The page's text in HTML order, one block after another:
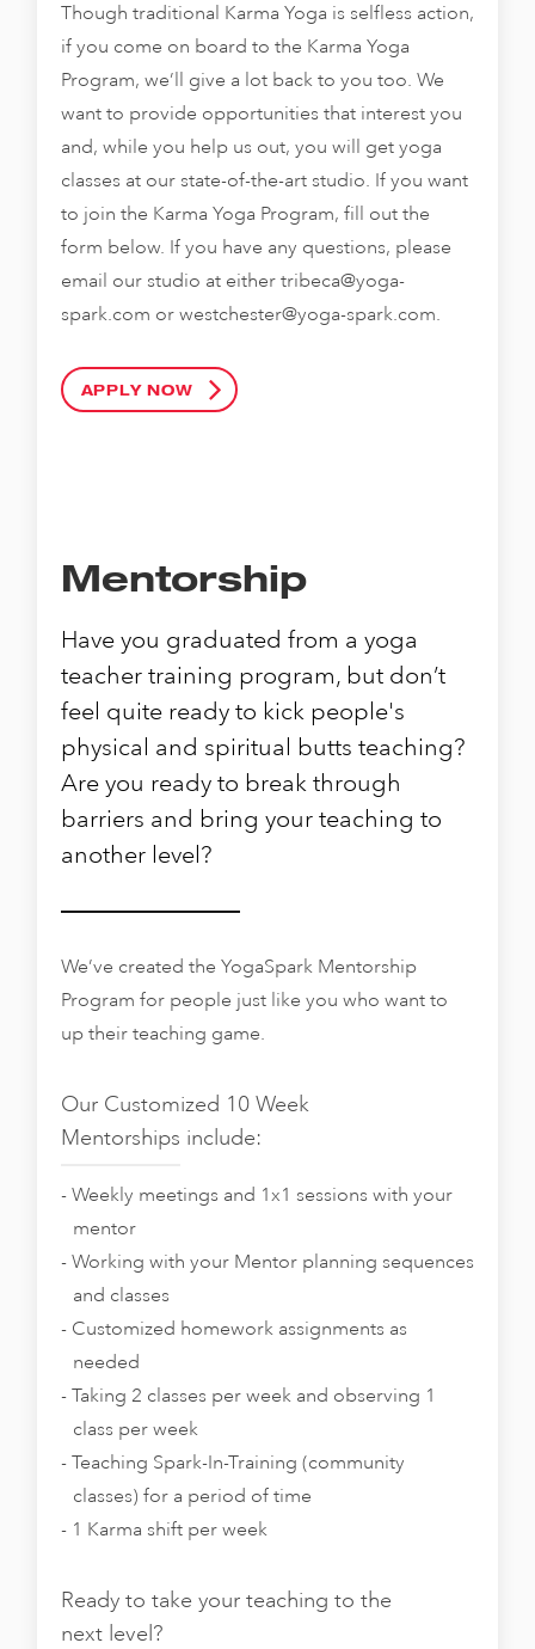
Though traditional Karma Yoga is selfless action,
if you come on board to the Karma Yoga
Program, we’ll give a lot back to you too. We
want to provide opportunities that interest you
and, while you help us out, you will get yoga
classes at our state-of-the-art studio. If you want
to join the Karma Yoga Program, fill out the
form below. If you have any questions, please
email our studio at either tribeca@yoga-
spark.com or westchester@yoga-spark.com.
APPLY NOW
Mentorship
Have you graduated from a yoga
teacher training program, but don’t
feel quite ready to kick people's
physical and spiritual butts teaching?
Are you ready to break through
barriers and bring your teaching to
another level?
We’ve created the YogaSpark Mentorship
Program for people just like you who want to
up their teaching game.
Our Customized 10 Week
Mentorships include:
Weekly meetings and 1x1 sessions with your
mentor
Working with your Mentor planning sequences
and classes
Customized homework assignments as
needed
Taking 2 classes per week and observing 1
class per week
Teaching Spark-In-Training (community
classes) for a period of time
1 Karma shift per week
Ready to take your teaching to the
next level?